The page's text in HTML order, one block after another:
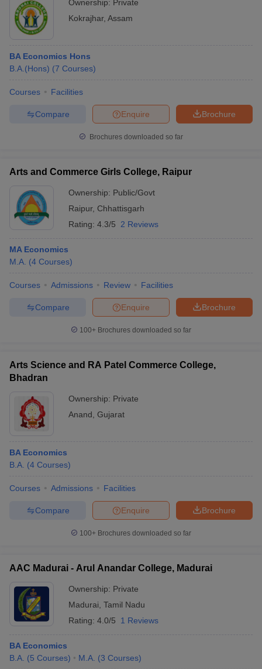
Ownership: Private
Kokrajhar, Assam
BA Economics Hons
B.A.(Hons) (7 Courses)
Courses Facilities
Brochure
Enquire
Compare
Brochures downloaded so far
Arts and Commerce Girls College, Raipur
Ownership: Public/Govt
Raipur, Chhattisgarh
Rating: 4.3/5 2 Reviews
MA Economics
M.A. (4 Courses)
Courses Admissions Review Facilities
Brochure
Enquire
Compare
100+ Brochures downloaded so far
Arts Science and RA Patel Commerce College,
Bhadran
Ownership: Private
Anand Gujarat
BA Economics
B.A. (4 Courses)
Courses Admissions Facilities
Brochure
Enquire
Compare
100+ Brochures downloaded so far
AAC Madurai - Arul Anandar College, Madurai
Ownership: Private
Madurai Tamil Nadu
Rating: 4.0/5 1 Reviews
BA Economics
B.A. (5 Courses) M.A. (3 Courses)